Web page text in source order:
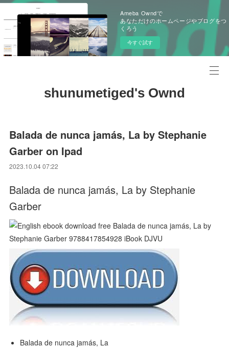
Ameba Owndで
あなただけのホームページやブログをつ
くろう
今すぐ試す
shunumetiged's Ownd
Balada de nunca jamás, La by Stephanie
Garber on Ipad
2023.10.04 07:22
Balada de nunca jamás, La by Stephanie
Garber
Balada de nunca jamás, La